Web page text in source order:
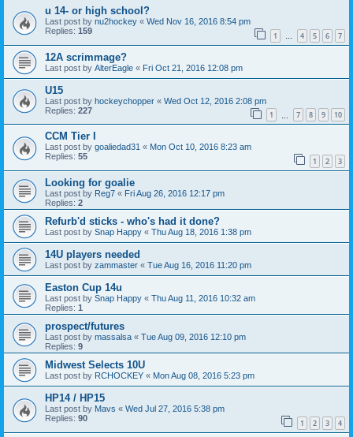
u 14- or high school?
Last post by nu2hockey « Wed Nov 16, 2016 8:54 pm
Replies: 159 1 … 4 5 6 7
12A scrimmage?
Last post by AlterEagle « Fri Oct 21, 2016 12:08 pm
U15
Last post by hockeychopper « Wed Oct 12, 2016 2:08 pm
Replies: 227 1 7 8 9 10
CCM Tier I
Last post by goaliedad31 « Mon Oct 10, 2016 8:23 am
Replies: 55 1 2 3
Looking for goalie
Last post by Reg7 « Fri Aug 26, 2016 12:17 pm
Replies: 2
Refurb'd sticks - who's had it done?
Last post by Snap Happy « Thu Aug 18, 2016 1:38 pm
14U players needed
Last post by zammaster « Tue Aug 16, 2016 11:20 pm
Easton Cup 14u
Last post by Snap Happy « Thu Aug 11, 2016 10:32 am
Replies: 1
prospect/futures
Last post by massalsa « Tue Aug 09, 2016 12:10 pm
Replies: 9
Midwest Selects 10U
Last post by RCHOCKEY « Mon Aug 08, 2016 5:23 pm
HP14 / HP15
Last post by Mavs « Wed Jul 27, 2016 5:38 pm
Replies: 90 1 2 3 4